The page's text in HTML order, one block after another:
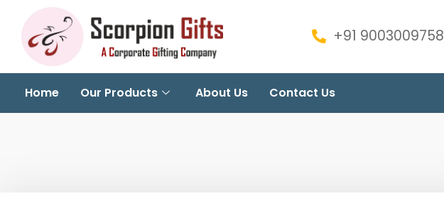
+91 9003009758
Home Our Products About Us Contact Us